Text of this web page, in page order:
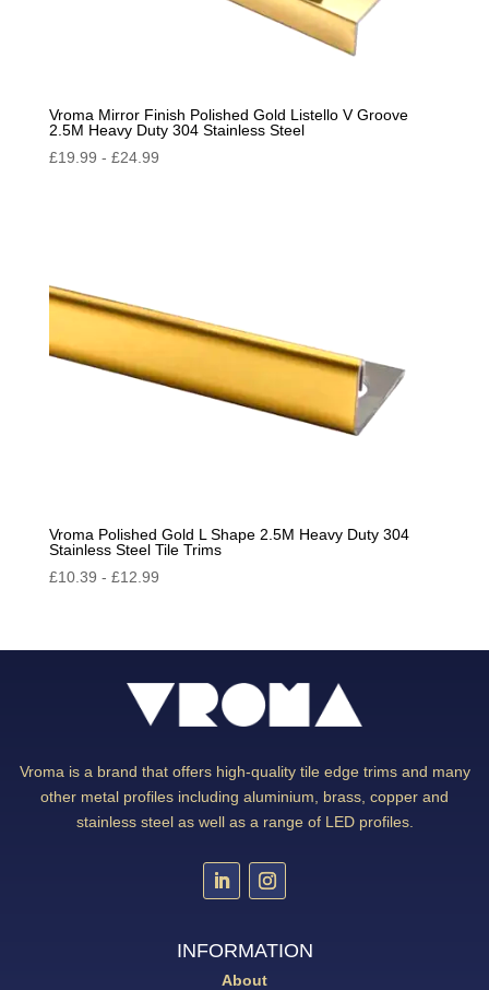
Vroma Mirror Finish Polished Gold Listello V Groove
2.5M Heavy Duty 304 Stainless Steel
£19.99 - £24.99
Vroma Polished Gold L Shape 2.5M Heavy Duty 304
Stainless Steel Tile Trims
£10.39 - £12.99
Vroma is a brand that offers high-quality tile edge trims and many
other metal profiles including aluminium, brass, copper and
stainless steel as well as a range of LED profiles.
INFORMATION
About